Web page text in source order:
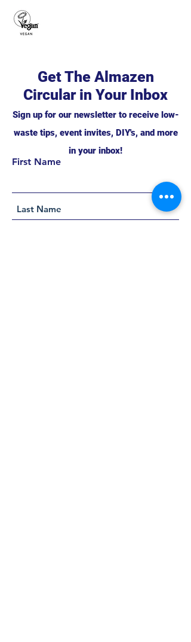
Get The Almazen
Circular in Your Inbox
Sign up for our newsletter to receive low-
waste tips, event invites, DIY's, and more
in your inbox!
First Name